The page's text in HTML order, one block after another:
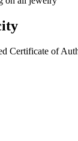
Certificate of